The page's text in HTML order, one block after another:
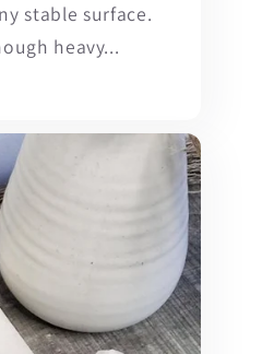
stable surface.
heavy...